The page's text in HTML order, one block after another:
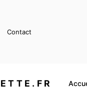
Contact